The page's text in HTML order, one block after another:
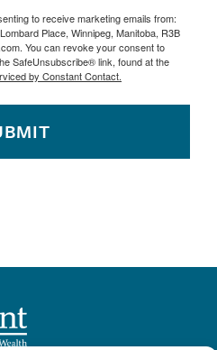
to receive marketing emails from:
Place, Winnipeg, Manitoba, R3B
You can revoke your consent to
SafeUnsubscribe® link, found at the
by Constant Contact.